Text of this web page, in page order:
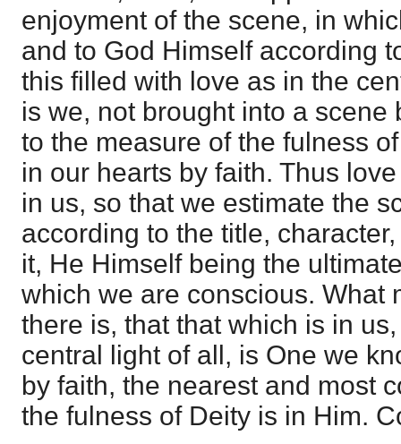
enjoyment of the scene, in
and to God Himself according
this filled with love as in the
is we, not brought into a scene
to the measure of the fulness
in our hearts by faith. Thus
in us, so that we estimate the
according to the title,
it, He Himself being the
which we are conscious. What
there is, that that which is in
central light of all, is One we
by faith, the nearest and most
the fulness of Deity is in Him.